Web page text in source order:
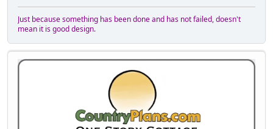
Just because something has been done and has not failed, doesn't
mean it is good design.